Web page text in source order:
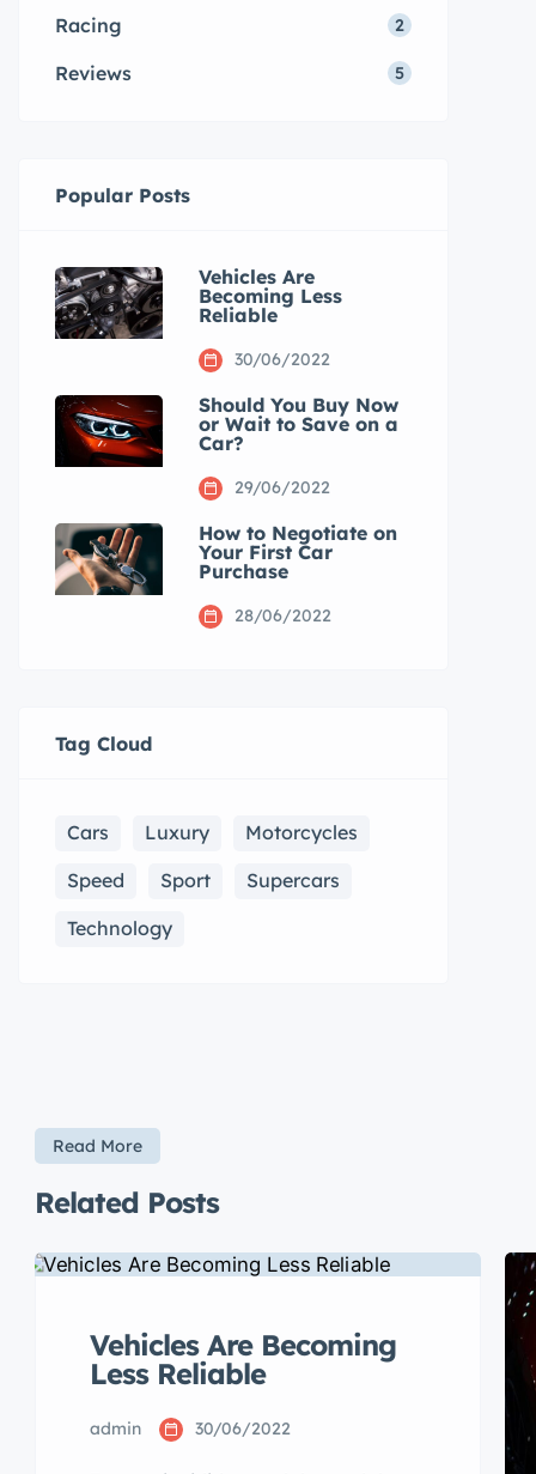
Racing 2
Reviews 5
Popular Posts
Vehicles Are
Becoming Less
Reliable
30/06/2022
Should You Buy Now
or Wait to Save on a
Car?
29/06/2022
How to Negotiate on
Your First Car
Purchase
28/06/2022
Tag Cloud
Cars Luxury
Motorcycles
Speed
Sport
Supercars
Technology
Read More
Related Posts
Vehicles Are Becoming
Less Reliable
admin 30/06/2022